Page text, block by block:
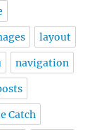
layout
navigation
Catch